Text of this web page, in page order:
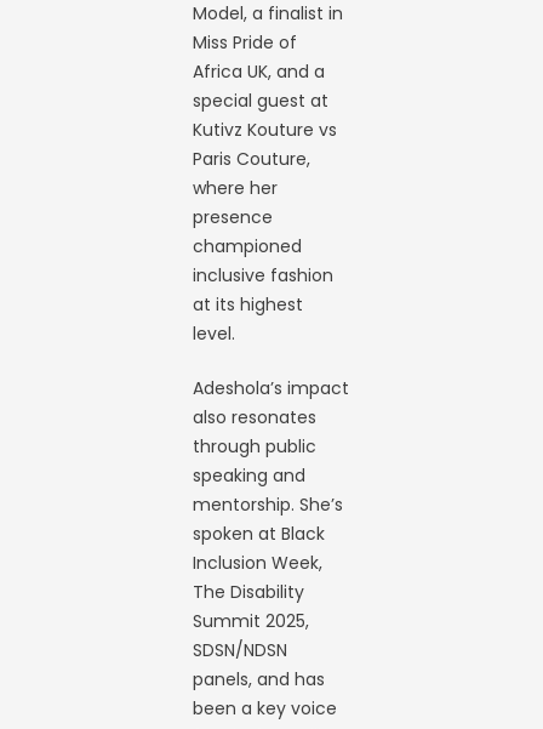
Model, a finalist in
Miss Pride of
Africa UK, and a
special guest at
Kutivz Kouture vs
Paris Couture,
where her
presence
championed
inclusive fashion
at its highest
level.
Adeshola’s impact
also resonates
through public
speaking and
mentorship. She’s
spoken at Black
Inclusion Week,
The Disability
Summit 2025,
SDSN/NDSN
panels, and has
been a key voice